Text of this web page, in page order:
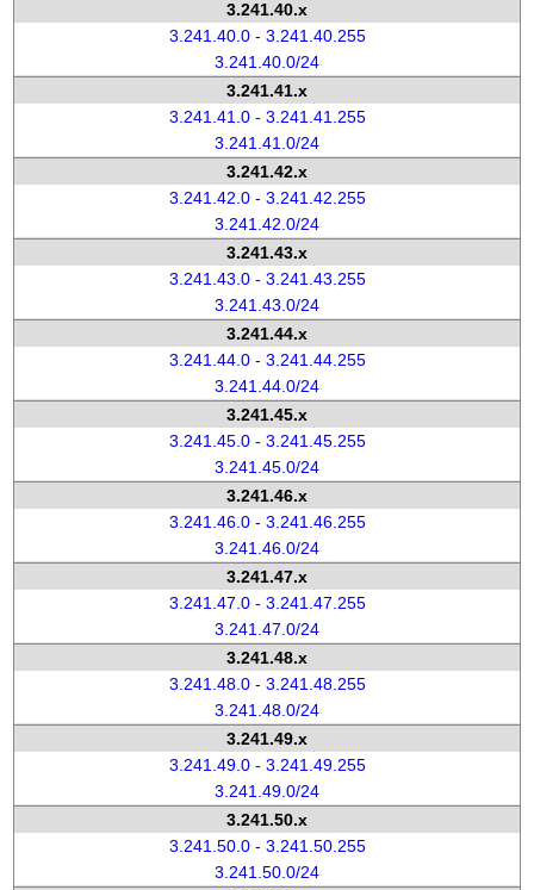
3.241.40.x
3.241.40.0 - 3.241.40.255
3.241.40.0/24
3.241.41.x
3.241.41.0 - 3.241.41.255
3.241.41.0/24
3.241.42.x
3.241.42.0 - 3.241.42.255
3.241.42.0/24
3.241.43.x
3.241.43.0 - 3.241.43.255
3.241.43.0/24
3.241.44.x
3.241.44.0 - 3.241.44.255
3.241.44.0/24
3.241.45.x
3.241.45.0 - 3.241.45.255
3.241.45.0/24
3.241.46.x
3.241.46.0 - 3.241.46.255
3.241.46.0/24
3.241.47.x
3.241.47.0 - 3.241.47.255
3.241.47.0/24
3.241.48.x
3.241.48.0 - 3.241.48.255
3.241.48.0/24
3.241.49.x
3.241.49.0 - 3.241.49.255
3.241.49.0/24
3.241.50.x
3.241.50.0 - 3.241.50.255
3.241.50.0/24